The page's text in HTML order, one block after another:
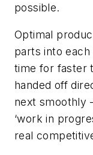
possible.
Optimal
parts into
time for faster
handed off
next smoothly
‘work in
real